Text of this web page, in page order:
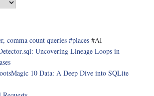
comma count queries #places #AI
Uncovering Lineage Loops in
10 Data: A Deep Dive into SQLite